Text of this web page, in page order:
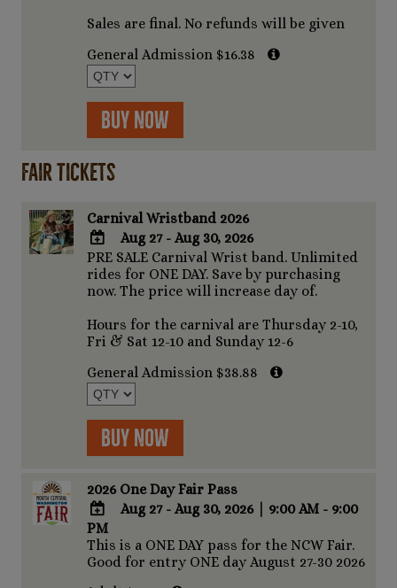
Sales are final. No refunds will be given
General Admission $16.38
Buy Now
Fair Tickets
Carnival Wristband 2026
ADD
TO
Google
Outlook
Calendar
Aug 27 - Aug 30, 2026
PRE SALE Carnival Wrist band. Unlimited
rides for ONE DAY. Save by purchasing
now. The price will increase day of.
Hours for the carnival are Thursday 2-10,
Fri & Sat 12-10 and Sunday 12-6
General Admission $38.88
Buy Now
2026 One Day Fair Pass
ADD
TO
Google
Calendar
Aug 27 - Aug 30, 2026
9:00 AM - 9:00
PM
This is a ONE DAY pass for the NCW Fair.
Good for entry ONE day August 27-30 2026